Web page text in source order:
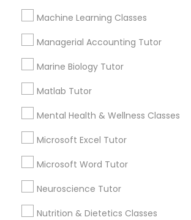
Financial Literacy Classes
Forensic Science Tutor
Full-Stack Web Development
Courses
Machine Learning Classes
Managerial Accounting Tutor
Marine Biology Tutor
Matlab Tutor
Mental Health & Wellness Classes
Microsoft Excel Tutor
Microsoft Word Tutor
Neuroscience Tutor
Nutrition & Dietetics Classes
Types of Educational Lessons
Math Tutor
Algebra Tutor
SAT Tutor
English Tutors
Abacus Classes
SAT Test preparation
Geometry Tutor